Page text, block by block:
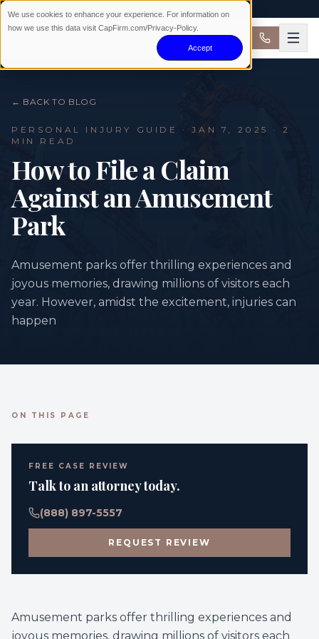
We use cookies to enhance your experience. For information on
how we use this data visit CapFirm.com/Privacy-Policy.
Accept
← BACK TO BLOG
PERSONAL INJURY GUIDE ·JAN 7, 2025
· 2
MIN READ
How to File a Claim
Against an Amusement
Park
Amusement parks offer thrilling experiences and
joyous memories, drawing millions of visitors each
year. However, amidst the excitement, injuries can
happen
ON THIS PAGE
FREE CASE REVIEW
Talk to an attorney today.
(888) 897-5557
REQUEST REVIEW
Amusement parks offer thrilling experiences and
joyous memories, drawing millions of visitors each